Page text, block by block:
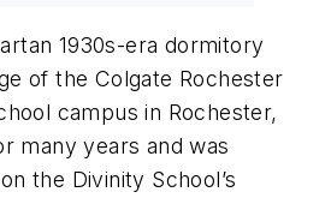
1930s-era dormitory
of the Colgate Rochester
campus in Rochester,
many years and was
the Divinity School’s